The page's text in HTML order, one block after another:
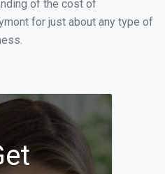
of the cost of
for just about any type of